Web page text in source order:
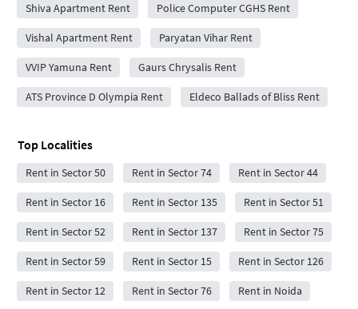
Shiva Apartment Rent Police Computer CGHS Rent
Vishal Apartment Rent Paryatan Vihar Rent
VVIP Yamuna Rent Gaurs Chrysalis Rent
ATS Province D Olympia Rent Eldeco Ballads of Bliss Rent
Top Localities
Rent in Sector 50 Rent in Sector 74 Rent in Sector 44
Rent in Sector 16 Rent in Sector 135 Rent in Sector 51
Rent in Sector 52 Rent in Sector 137 Rent in Sector 75
Rent in Sector 59 Rent in Sector 15 Rent in Sector 126
Rent in Sector 12 Rent in Sector 76 Rent in Noida